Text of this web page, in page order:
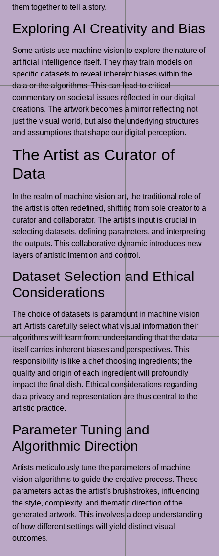
them together to tell a story.
Exploring AI Creativity and Bias
Some artists use machine vision to explore the nature of
artificial intelligence itself. They may train models on
specific datasets to reveal inherent biases within the
data or the algorithms. This can lead to critical
commentary on societal issues reflected in our digital
creations. The artwork becomes a mirror reflecting not
just the visual world, but also the underlying structures
and assumptions that shape our digital perception.
The Artist as Curator of
Data
In the realm of machine vision art, the traditional role of
the artist is often redefined, shifting from sole creator to a
curator and collaborator. The artist’s input is crucial in
selecting datasets, defining parameters, and interpreting
the outputs. This collaborative dynamic introduces new
layers of artistic intention and control.
Dataset Selection and Ethical
Considerations
The choice of datasets is paramount in machine vision
art. Artists carefully select what visual information their
algorithms will learn from, understanding that the data
itself carries inherent biases and perspectives. This
responsibility is like a chef choosing ingredients; the
quality and origin of each ingredient will profoundly
impact the final dish. Ethical considerations regarding
data privacy and representation are thus central to the
artistic practice.
Parameter Tuning and
Algorithmic Direction
Artists meticulously tune the parameters of machine
vision algorithms to guide the creative process. These
parameters act as the artist’s brushstrokes, influencing
the style, complexity, and thematic direction of the
generated artwork. This involves a deep understanding
of how different settings will yield distinct visual
outcomes.